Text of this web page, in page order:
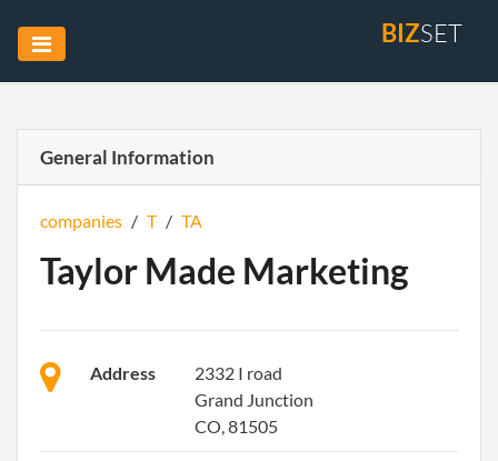
BIZSET
General Information
companies / T / TA
Taylor Made Marketing
Address
2332 I road
Grand Junction
CO, 81505